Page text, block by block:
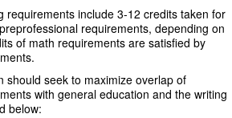
requirements include 3-12 credits taken for
requirements, depending on
of math requirements are satisfied by
should seek to maximize overlap of
with general education and the writing
below: